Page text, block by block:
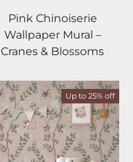
Pink Chinoiserie
Wallpaper Mural –
Cranes & Blossoms
Up to 25% off